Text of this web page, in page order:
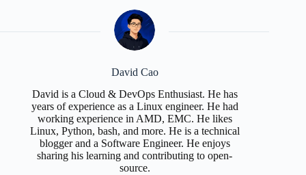
David Cao
David is a Cloud & DevOps Enthusiast. He has
years of experience as a Linux engineer. He had
working experience in AMD, EMC. He likes
Linux, Python, bash, and more. He is a technical
blogger and a Software Engineer. He enjoys
sharing his learning and contributing to open-
source.